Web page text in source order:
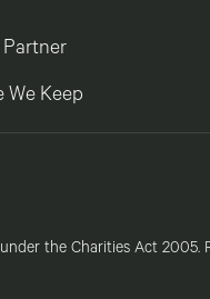
Partner
We Keep
the Charities Act 2005.